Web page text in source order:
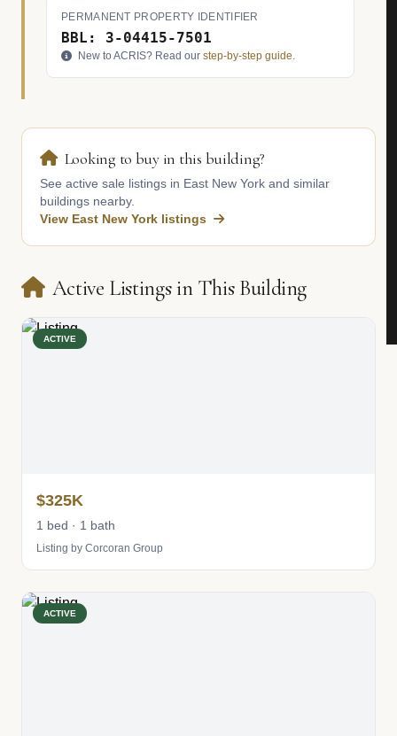
PERMANENT PROPERTY IDENTIFIER
BBL: 3-04415-7501
New to ACRIS? Read our step-by-step guide.
Looking to buy in this building?
See active sale listings in East New York and similar
buildings nearby.
View East New York listings
Active Listings in This Building
ACTIVE
$325K
1 bed · 1 bath
Listing by Corcoran Group
ACTIVE